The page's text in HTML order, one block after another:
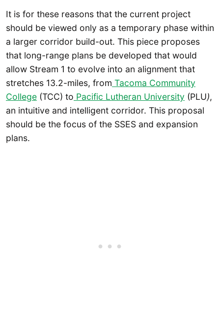
It is for these reasons that the current project
should be viewed only as a temporary phase within
a larger corridor build-out. This piece proposes
that long-range plans be developed that would
allow Stream 1 to evolve into an alignment that
stretches 13.2-miles, from Tacoma Community
College (TCC) to Pacific Lutheran University (PLU),
an intuitive and intelligent corridor. This proposal
should be the focus of the SSES and expansion
plans.